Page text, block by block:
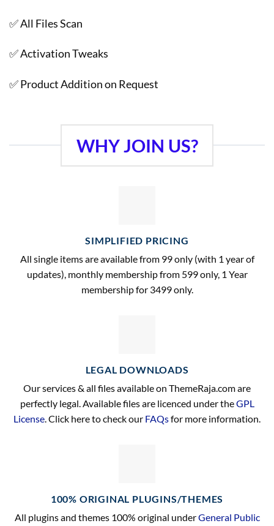
✅ All Files Scan
✅ Activation Tweaks
✅ Product Addition on Request
WHY JOIN US?
SIMPLIFIED PRICING
All single items are available from 99 only (with 1 year of
updates), monthly membership from 599 only, 1 Year
membership for 3499 only.
LEGAL DOWNLOADS
Our services & all files available on ThemeRaja.com are
perfectly legal. Available files are licenced under theGPL
License. Click here to check our FAQsfor more information.
100% ORIGINAL PLUGINS/THEMES
All plugins and themes 100% original underGeneral Public